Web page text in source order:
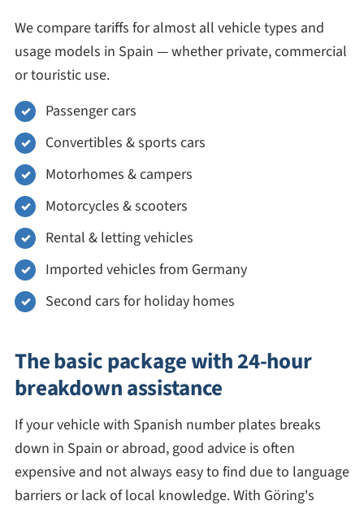
We compare tariffs for almost all vehicle types and
usage models in Spain — whether private, commercial
or touristic use.
Passenger cars
Convertibles & sports cars
Motorhomes & campers
Motorcycles & scooters
Rental & letting vehicles
Imported vehicles from Germany
Second cars for holiday homes
The basic package with 24-hour
breakdown assistance
If your vehicle with Spanish number plates breaks
down in Spain or abroad, good advice is often
expensive and not always easy to find due to language
barriers or lack of local knowledge. With Göring's